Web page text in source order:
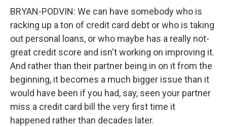
BRYAN-PODVIN: We can have somebody who is
racking up a ton of credit card debt or who is taking
out personal loans, or who maybe has a really not-
great credit score and isn't working on improving it.
And rather than their partner being in on it from the
beginning, it becomes a much bigger issue than it
would have been if you had, say, seen your partner
miss a credit card bill the very first time it
happened rather than decades later.